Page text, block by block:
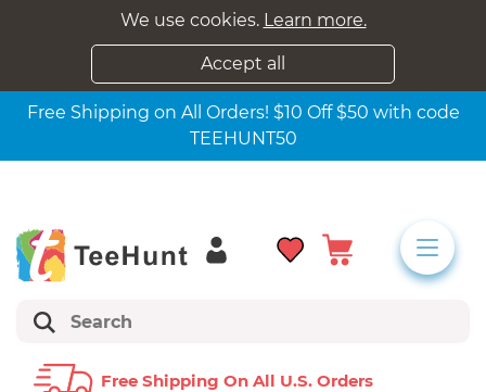
We use cookies. Learn more.
Accept all
Free Shipping on All Orders! $10 Off $50 with code
TEEHUNT50
Free Shipping On All U.s. Orders